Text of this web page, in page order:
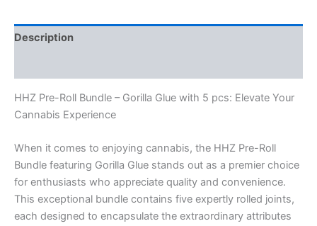
Description
HHZ Pre-Roll Bundle – Gorilla Glue with 5 pcs: Elevate Your
Cannabis Experience
When it comes to enjoying cannabis, the HHZ Pre-Roll
Bundle featuring Gorilla Glue stands out as a premier choice
for enthusiasts who appreciate quality and convenience.
This exceptional bundle contains five expertly rolled joints,
each designed to encapsulate the extraordinary attributes